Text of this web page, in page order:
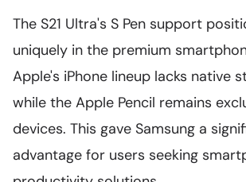
The S21 Ultra's S Pen support
uniquely in the premium
Apple's iPhone lineup lacks native
while the Apple Pencil remains
devices. This gave Samsung a
advantage for users seeking